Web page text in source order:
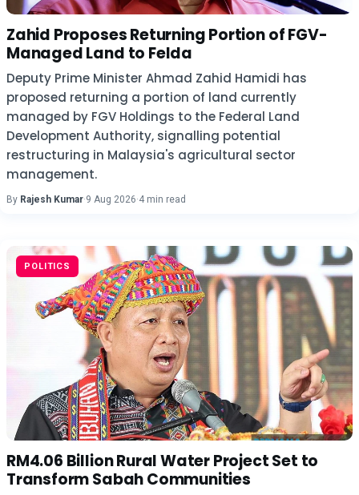
Zahid Proposes Returning Portion of FGV-
Managed Land to Felda
Deputy Prime Minister Ahmad Zahid Hamidi has
proposed returning a portion of land currently
managed by FGV Holdings to the Federal Land
Development Authority, signalling potential
restructuring in Malaysia's agricultural sector
management.
By Rajesh Kumar·9 Aug 2026·4 min read
POLITICS
RM4.06 Billion Rural Water Project Set to
Transform Sabah Communities